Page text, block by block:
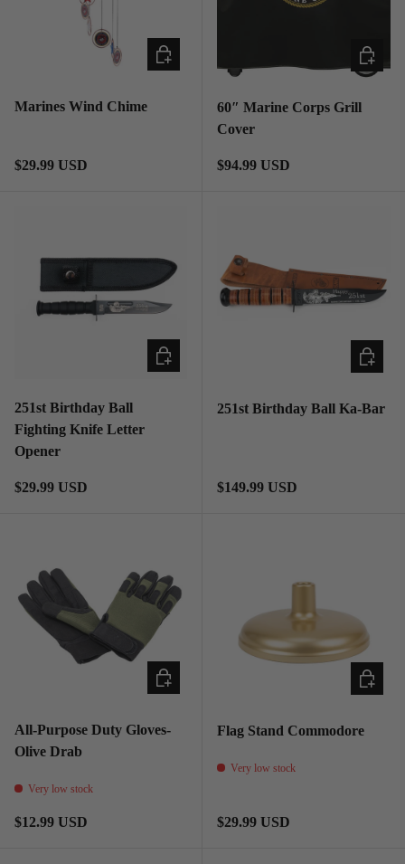
Marines Wind Chime
Regular price
$29.99 USD
ADD TO CART
60″ Marine Corps Grill
Cover
Regular price
$94.99 USD
ADD
251st Birthday Ball
Fighting Knife Letter
Opener
Regular price
$29.99 USD
ADD TO CART
251st Birthday Ball Ka-Bar
Regular price
$149.99 USD
ADD
All-Purpose Duty Gloves-
Olive Drab
Very low stock
Regular price
$12.99 USD
CHOOSE OPTIONS
Flag Stand Commodore
Very low stock
Regular price
$29.99 USD
ADD